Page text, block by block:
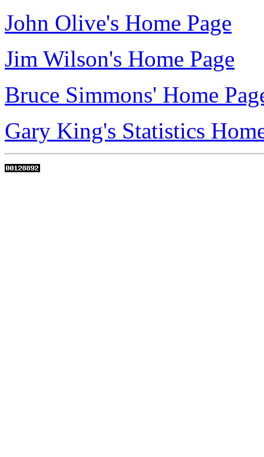
John Olive's Home Page
Jim Wilson's Home Page
Bruce Simmons' Home
Gary King's Statistics